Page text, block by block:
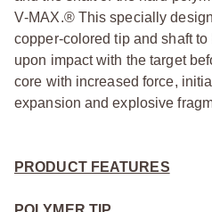
V‑MAX.® This specially
copper‑colored tip and shaft
upon impact with the target
core with increased force,
expansion and explosive
PRODUCT FEATURES